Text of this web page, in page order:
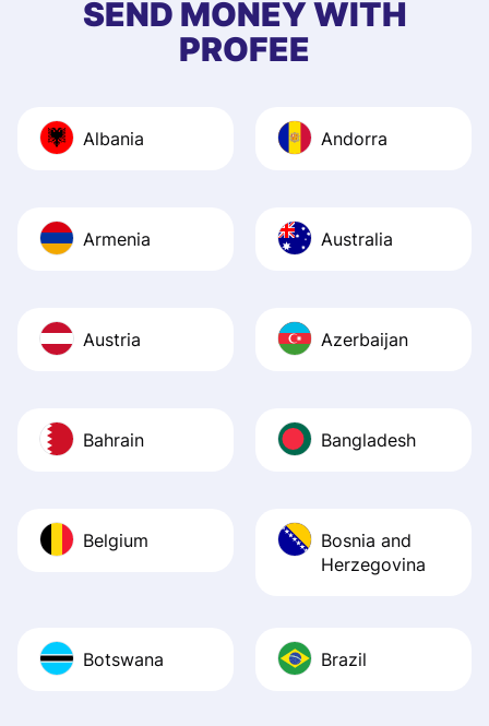
quick to provide
Recommend it!
SEND MONEY WITH
PROFEE
Albania Andorra
Armenia Australia
Austria Azerbaijan
Bahrain Bangladesh
Belgium
Bosnia and
Herzegovina
Botswana Brazil